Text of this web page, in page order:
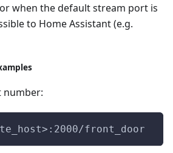
when the default stream port is
to Home Assistant (e.g.
number:
front_door